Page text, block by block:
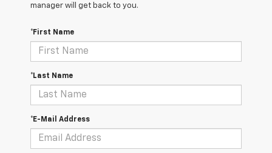
manager will get back to you.
*First Name
*Last Name
*E-Mail Address